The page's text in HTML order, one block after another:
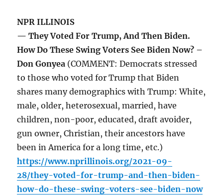
NPR ILLINOIS
— They Voted For Trump, And Then Biden.
How Do These Swing Voters See Biden Now? –
Don Gonyea (COMMENT: Democrats stressed
to those who voted for Trump that Biden
shares many demographics with Trump: White,
male, older, heterosexual, married, have
children, non-poor, educated, draft avoider,
gun owner, Christian, their ancestors have
been in America for a long time, etc.)
https://www.nprillinois.org/2021-09-
28/they-voted-for-trump-and-then-biden-
how-do-these-swing-voters-see-biden-now